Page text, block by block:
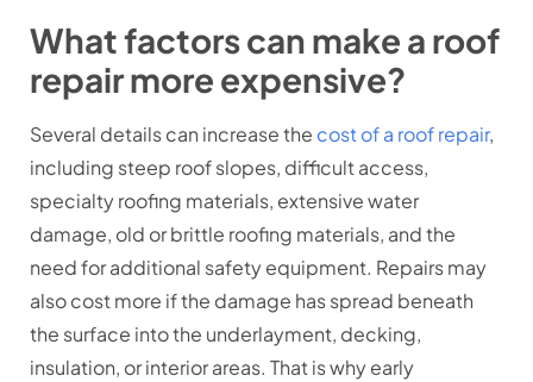
What factors can make a roof
repair more expensive?
Several details can increase the cost of a roof repair,
including steep roof slopes, difficult access,
specialty roofing materials, extensive water
damage, old or brittle roofing materials, and the
need for additional safety equipment. Repairs may
also cost more if the damage has spread beneath
the surface into the underlayment, decking,
insulation, or interior areas. That is why early